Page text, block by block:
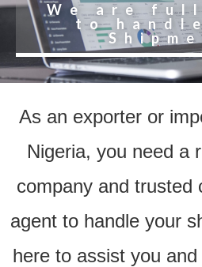
We are
to
As an exporter or
Nigeria, you need a
company and trusted
agent to handle your
here to assist you